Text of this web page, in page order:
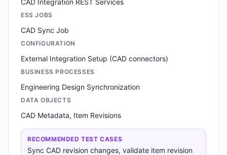
CAD Integration REST Services
ESS JOBS
CAD Sync Job
CONFIGURATION
External Integration Setup (CAD connectors)
BUSINESS PROCESSES
Engineering Design Synchronization
DATA OBJECTS
CAD Metadata, Item Revisions
RECOMMENDED TEST CASES
Sync CAD revision changes, validate item revision